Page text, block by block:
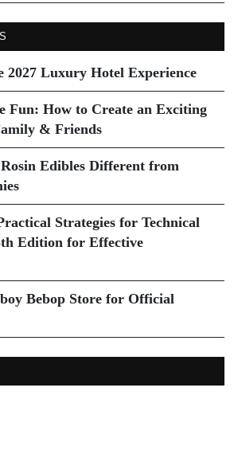
2027 Luxury Hotel Experience
Fun: How to Create an Exciting
& Friends
Edibles Different from
Strategies for Technical
Edition for Effective
Bebop Store for Official